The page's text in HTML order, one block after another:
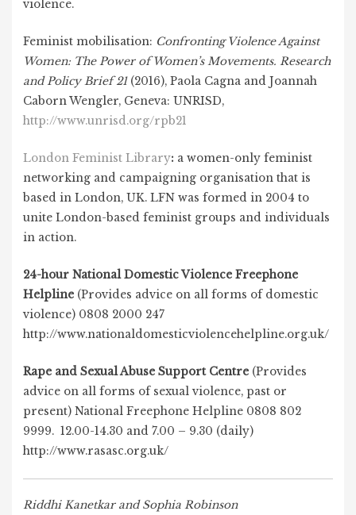
violence.
Feminist mobilisation: Confronting Violence Against
Women: The Power of Women’s Movements. Research
and Policy Brief 21 (2016), Paola Cagna and Joannah
Caborn Wengler, Geneva: UNRISD,
http://www.unrisd.org/rpb21
London Feminist Library: a women-only feminist
networking and campaigning organisation that is
based in London, UK. LFN was formed in 2004 to
unite London-based feminist groups and individuals
in action.
24-hour National Domestic Violence Freephone
Helpline (Provides advice on all forms of domestic
violence) 0808 2000 247
http://www.nationaldomesticviolencehelpline.org.uk/
Rape and Sexual Abuse Support Centre (Provides
advice on all forms of sexual violence, past or
present) National Freephone Helpline 0808 802
9999. 12.00-14.30 and 7.00 – 9.30 (daily)
http://www.rasasc.org.uk/
Riddhi Kanetkar and Sophia Robinson